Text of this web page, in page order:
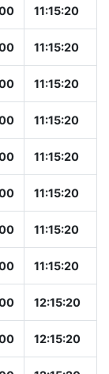
11:15:20
11:15:20
11:15:20
11:15:20
11:15:20
11:15:20
11:15:20
11:15:20
12:15:20
12:15:20